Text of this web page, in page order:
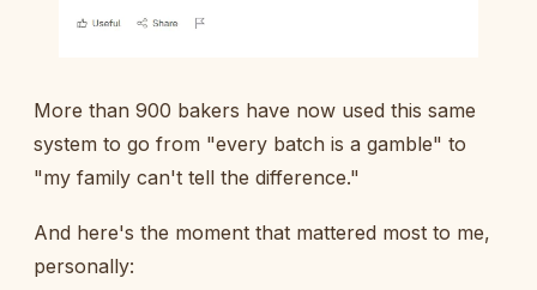
More than 900 bakers have now used this same
system to go from "every batch is a gamble" to
"my family can't tell the difference."
And here's the moment that mattered most to me,
personally: